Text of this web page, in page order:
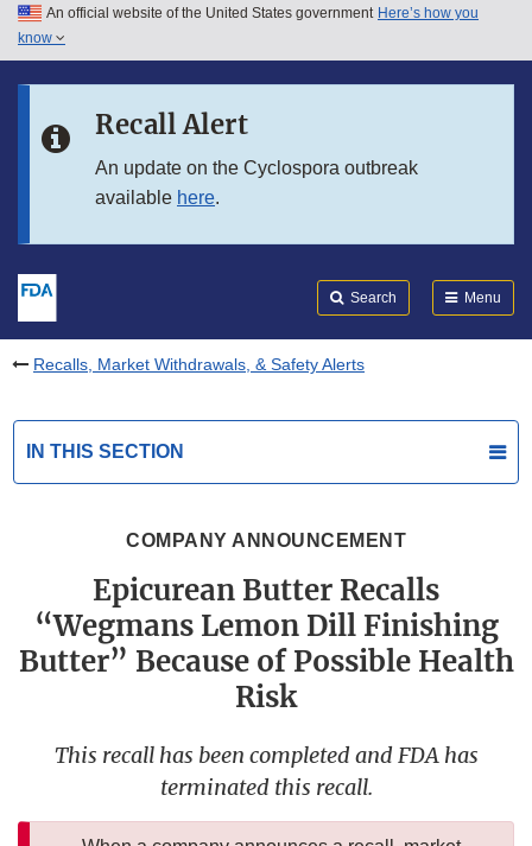
Skip to main content
Skip to in this section menu
An official website of the United States government Here’s how you
know
Recall Alert
An update on the Cyclospora outbreak
available here.
Search Menu
Recalls, Market Withdrawals, & Safety Alerts
IN THIS SECTION
COMPANY ANNOUNCEMENT
Epicurean Butter Recalls
“Wegmans Lemon Dill Finishing
Butter” Because of Possible Health
Risk
This recall has been completed and FDA has
terminated this recall.